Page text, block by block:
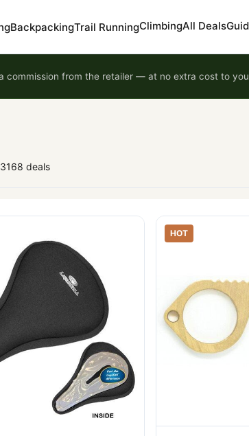
BackpackingTrail RunningClimbingAll Deals
commission from the retailer — at no extra cost to
deals
HOT